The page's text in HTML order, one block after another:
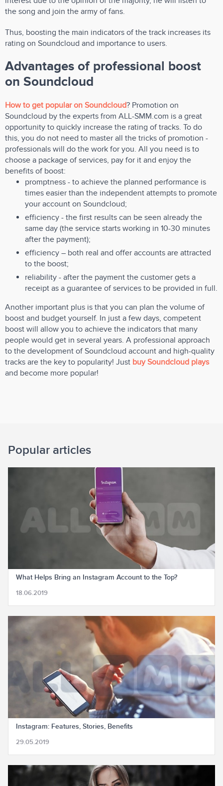
the song and join the army of fans.
Thus, boosting the main indicators of the track increases its
rating on Soundcloud and importance to users.
Advantages of professional boost
on Soundcloud
How to get popular on Soundcloud? Promotion on
Soundcloud by the experts from ALL-SMM.com is a great
opportunity to quickly increase the rating of tracks. To do
this, you do not need to master all the tricks of promotion -
professionals will do the work for you. All you need is to
choose a package of services, pay for it and enjoy the
benefits of boost:
promptness - to achieve the planned performance is
times easier than the independent attempts to promote
your account on Soundcloud;
efficiency - the first results can be seen already the
same day (the service starts working in 10-30 minutes
after the payment);
efficiency – both real and offer accounts are attracted
to the boost;
reliability - after the payment the customer gets a
receipt as a guarantee of services to be provided in full.
Another important plus is that you can plan the volume of
boost and budget yourself. In just a few days, competent
boost will allow you to achieve the indicators that many
people would get in several years. A professional approach
to the development of Soundcloud account and high-quality
tracks are the key to popularity! Just buy Soundcloud plays
and become more popular!
Popular articles
What Helps Bring an Instagram Account to the Top?
18.06.2019
Instagram: Features, Stories, Benefits
29.05.2019